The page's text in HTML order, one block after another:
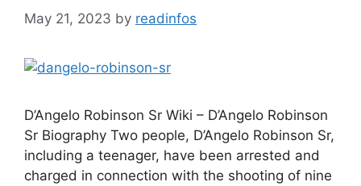
May 21, 2023 by readinfos
D’Angelo Robinson Sr Wiki – D’Angelo Robinson
Sr Biography Two people, D’Angelo Robinson Sr,
including a teenager, have been arrested and
charged in connection with the shooting of nine